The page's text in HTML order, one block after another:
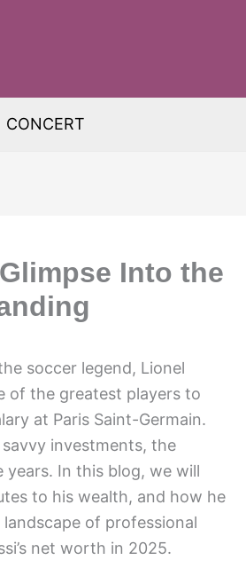
CONCERT
Into the
soccer legend, Lionel
of the greatest players to
at Paris Saint-Germain.
investments, the
In this blog, we will
to his wealth, and how he
of professional
net worth in 2025.